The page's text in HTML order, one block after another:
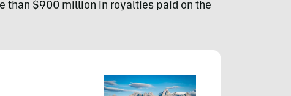
than $900 million in royalties paid on the